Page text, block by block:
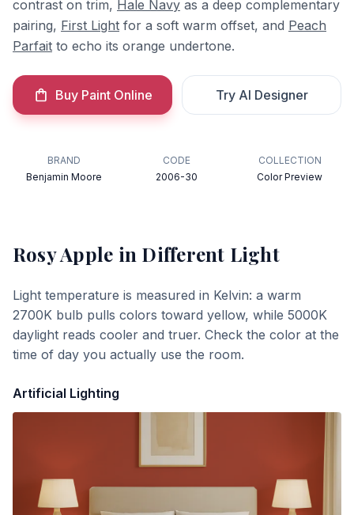
contrast on trim, Hale Navy as a deep complementary
pairing, First Light for a soft warm offset, and Peach
Parfait to echo its orange undertone.
Buy Paint Online Try AI Designer
BRAND
Benjamin Moore
CODE
2006-30
COLLECTION
Color Preview
Rosy Apple in Different Light
Light temperature is measured in Kelvin: a warm
2700K bulb pulls colors toward yellow, while 5000K
daylight reads cooler and truer. Check the color at the
time of day you actually use the room.
Artificial Lighting